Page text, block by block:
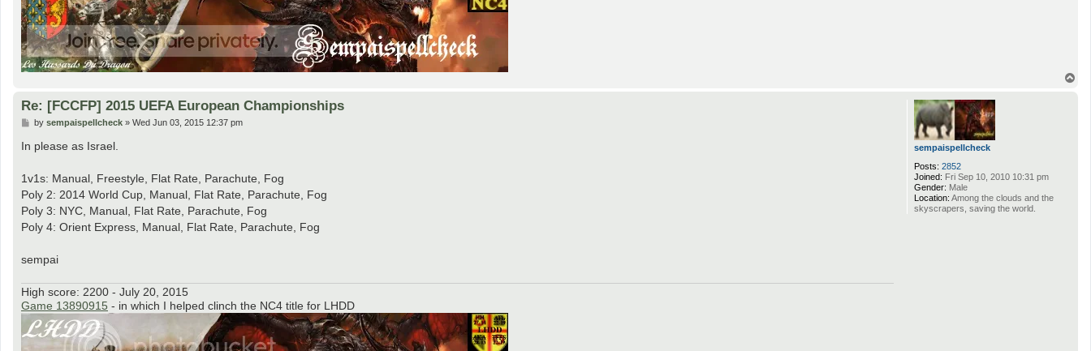
sempaispellcheck
Posts: 2852
Joined: Fri Sep 10, 2010 10:31 pm
Gender: Male
Location: Among the clouds and the
skyscrapers, saving the world.
Re: [FCCFP] 2015 UEFA European Championships
P
s
by sempaispellcheck» Wed Jun 03, 2015 12:37 pm
In please as Israel.
1v1s: Manual, Freestyle, Flat Rate, Parachute, Fog
Poly 2: 2014 World Cup, Manual, Flat Rate, Parachute, Fog
Poly 3: NYC, Manual, Flat Rate, Parachute, Fog
Poly 4: Orient Express, Manual, Flat Rate, Parachute, Fog
sempai
High score: 2200 - July 20, 2015
Game 13890915 - in which I helped clinch the NC4 title for LHDD